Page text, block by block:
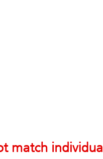
match individual